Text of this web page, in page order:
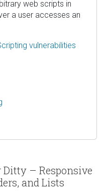
web scripts in
a user accesses an
vulnerabilities
– Responsive
and Lists